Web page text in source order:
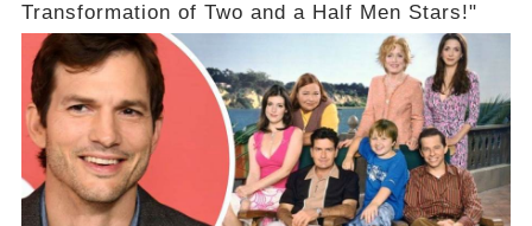
Transformation of Two and a Half Men Stars!"